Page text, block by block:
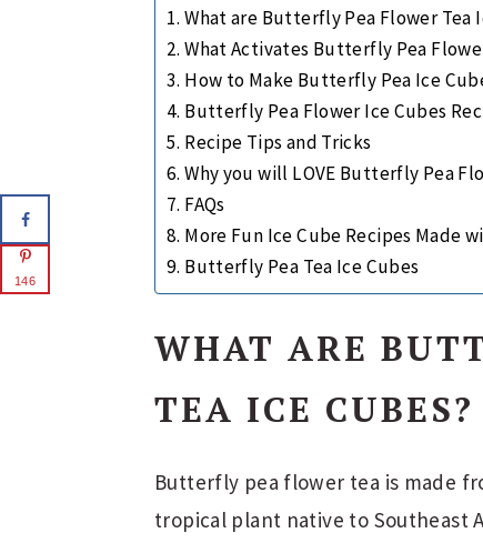
What are Butterfly Pea Flower Tea
What Activates Butterfly Pea
How to Make Butterfly Pea Ice
Butterfly Pea Flower Ice Cubes
Recipe Tips and Tricks
Why you will LOVE Butterfly Pea
FAQs
More Fun Ice Cube Recipes Made
Butterfly Pea Tea Ice Cubes
WHAT ARE
TEA ICE CUBES?
Butterfly pea flower tea is made
tropical plant native to Southeast
146